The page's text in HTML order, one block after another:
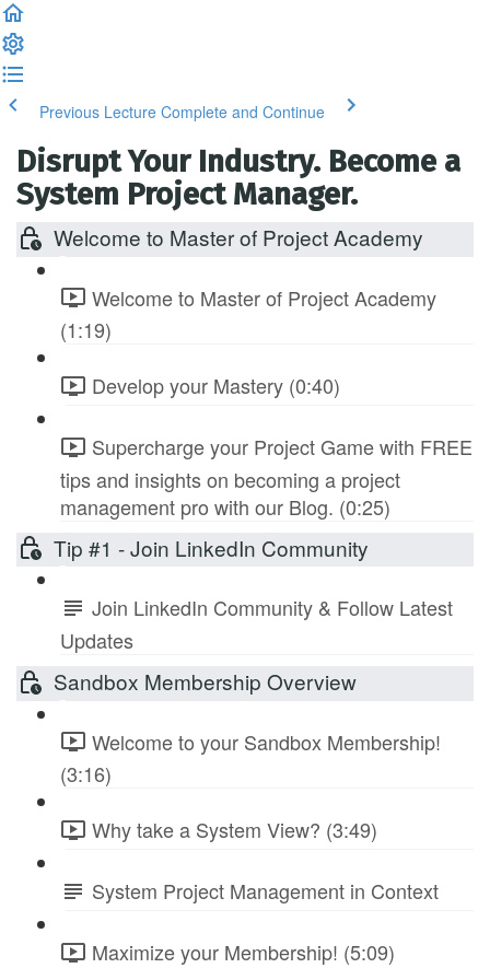
Previous Lecture Complete and Continue
Disrupt Your Industry. Become a
System Project Manager.
Welcome to Master of Project Academy
Welcome to Master of Project Academy
(1:19)
Develop your Mastery (0:40)
Supercharge your Project Game with FREE
tips and insights on becoming a project
management pro with our Blog. (0:25)
Tip #1 - Join LinkedIn Community
Join LinkedIn Community & Follow Latest
Updates
Sandbox Membership Overview
Welcome to your Sandbox Membership!
(3:16)
Why take a System View? (3:49)
System Project Management in Context
Maximize your Membership! (5:09)